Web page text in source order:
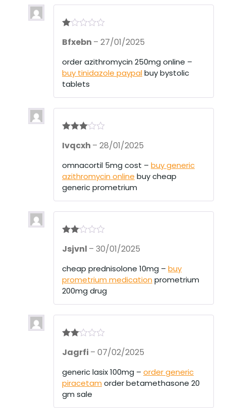
at
ou
t
of
Bfxebn – 27/01/2025
order azithromycin 250mg online –
buy tinidazole paypalbuy bystolic
tablets
out of 5
Ivqcxh – 28/01/2025
omnacortil 5mg cost – buy generic
azithromycin online buy cheap
generic prometrium
d2
of 5
Jsjvnl – 30/01/2025
cheap prednisolone 10mg – buy
prometrium medication prometrium
200mg drug
d2
Jagrfi – 07/02/2025
generic lasix 100mg – order generic
piracetam order betamethasone 20
gm sale